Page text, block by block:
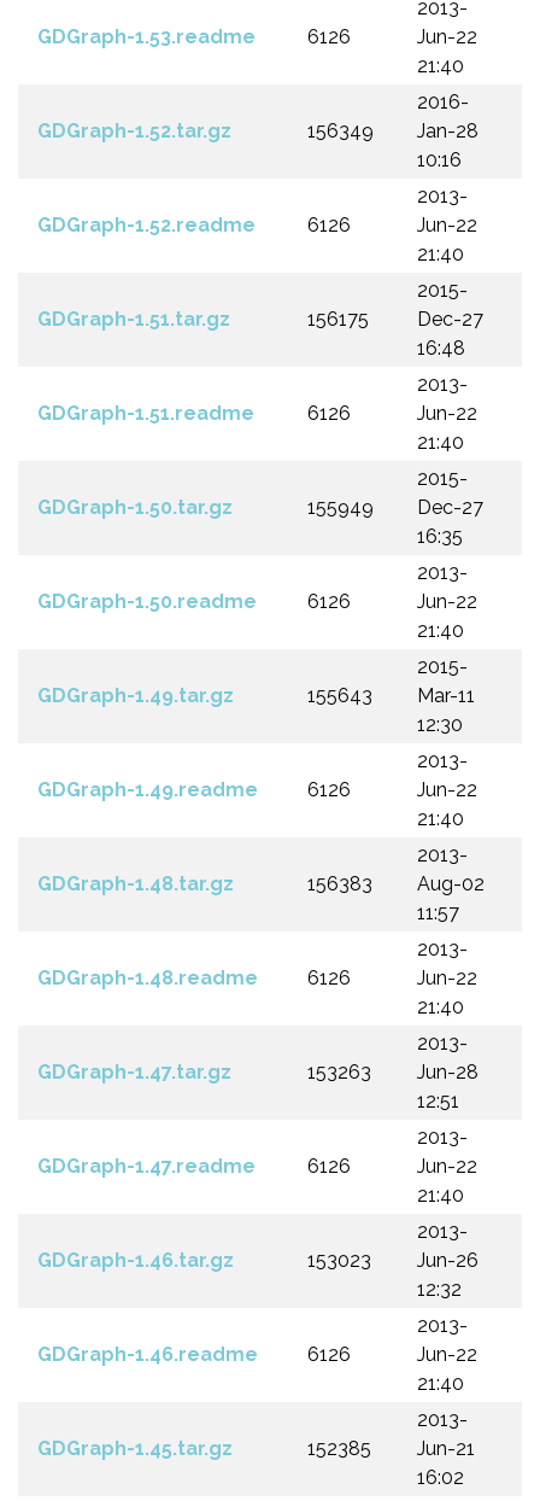
GDGraph-1.53.readme 6126
2013-
Jun-22
21:40
GDGraph-1.52.tar.gz 156349
2016-
Jan-28
10:16
GDGraph-1.52.readme 6126
2013-
Jun-22
21:40
GDGraph-1.51.tar.gz 156175
2015-
Dec-27
16:48
GDGraph-1.51.readme 6126
2013-
Jun-22
21:40
GDGraph-1.50.tar.gz 155949
2015-
Dec-27
16:35
GDGraph-1.50.readme 6126
2013-
Jun-22
21:40
GDGraph-1.49.tar.gz 155643
2015-
Mar-11
12:30
GDGraph-1.49.readme 6126
2013-
Jun-22
21:40
GDGraph-1.48.tar.gz 156383
2013-
Aug-02
11:57
GDGraph-1.48.readme 6126
2013-
Jun-22
21:40
GDGraph-1.47.tar.gz 153263
2013-
Jun-28
12:51
GDGraph-1.47.readme 6126
2013-
Jun-22
21:40
GDGraph-1.46.tar.gz 153023
2013-
Jun-26
12:32
GDGraph-1.46.readme 6126
2013-
Jun-22
21:40
GDGraph-1.45.tar.gz 152385
2013-
Jun-21
16:02